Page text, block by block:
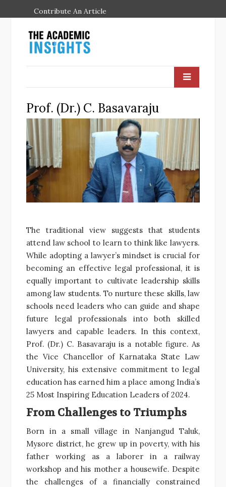
Contribute An Article
Prof. (Dr.) C. Basavaraju
The traditional view suggests that students
attend law school to learn to think like lawyers.
While adopting a lawyer’s mindset is crucial for
becoming an effective legal professional, it is
equally important to cultivate leadership skills
among law students. To nurture these skills, law
schools need leaders who can guide and shape
future legal professionals into both skilled
lawyers and capable leaders. In this context,
Prof. (Dr.) C. Basavaraju is a notable figure. As
the Vice Chancellor of Karnataka State Law
University, his extensive commitment to legal
education has earned him a place among India’s
25 Most Inspiring Education Leaders of 2024.
From Challenges to Triumphs
Born in a small village in Nanjangud Taluk,
Mysore district, he grew up in poverty, with his
father working as a laborer in a railway
workshop and his mother a housewife. Despite
the challenges of a financially constrained